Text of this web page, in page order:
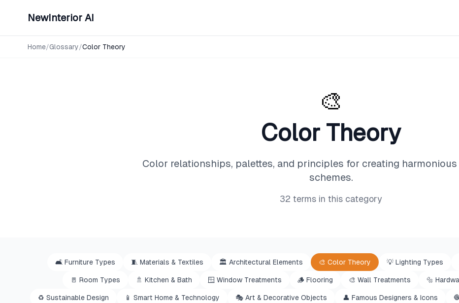
NewInterior AI
Home/Glossary/Color Theory
🎨
Color Theory
Color relationships, palettes, and principles for creating
schemes.
32 terms in this category
🛋️ Furniture Types 🧵 Materials & Textiles 🏛️ Architectural Elements 🎨 Color Theory 💡 Lighting Types
🚪 Room Types 🚿 Kitchen & Bath 🪟 Window Treatments 🪵 Flooring 🎨 Wall Treatments 🔩
♻️ Sustainable Design 📱 Smart Home & Technology 🎭 Art & Decorative Objects 👤 Famous Designers & Icons